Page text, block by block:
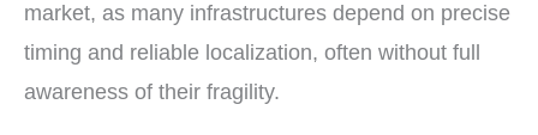
market, as many infrastructures depend on precise
timing and reliable localization, often without full
awareness of their fragility.